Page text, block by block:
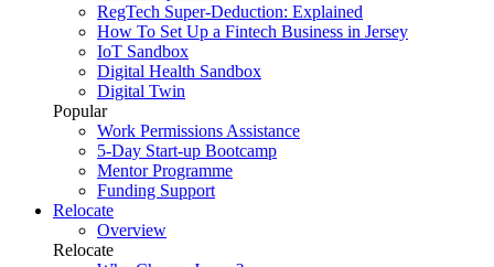
RegTech Super-Deduction: Explained
How To Set Up a Fintech Business in Jersey
IoT Sandbox
Digital Health Sandbox
Digital Twin
Popular
Work Permissions Assistance
5-Day Start-up Bootcamp
Mentor Programme
Funding Support
Relocate
Overview
Relocate